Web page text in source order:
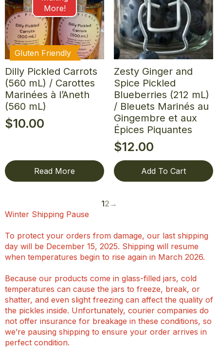
More!
Gluten Friendly
Dilly Pickled Carrots
(560 mL) / Carottes
Marinées à l’Aneth
(560 mL)
$10.00
Read More
Zesty Ginger and
Spice Pickled
Blueberries (212 mL)
/ Bleuets Marinés au
Gingembre et aux
Épices Piquantes
$12.00
Add To Cart
12 →
Winter Shipping Pause
To protect your orders from damage, our last shipping
day will be December 15, 2025. Shipping will resume
when temperatures begin to rise again in March 2026.
Because our products come in glass-filled jars, cold
temperatures can cause the jars to freeze, break, or
shatter, and even slight freezing can affect the quality of
the pickles inside. Unfortunately, courier companies do
not offer insurance for breakage in these conditions, so
we’re pausing shipping to ensure your order arrives in
perfect condition.